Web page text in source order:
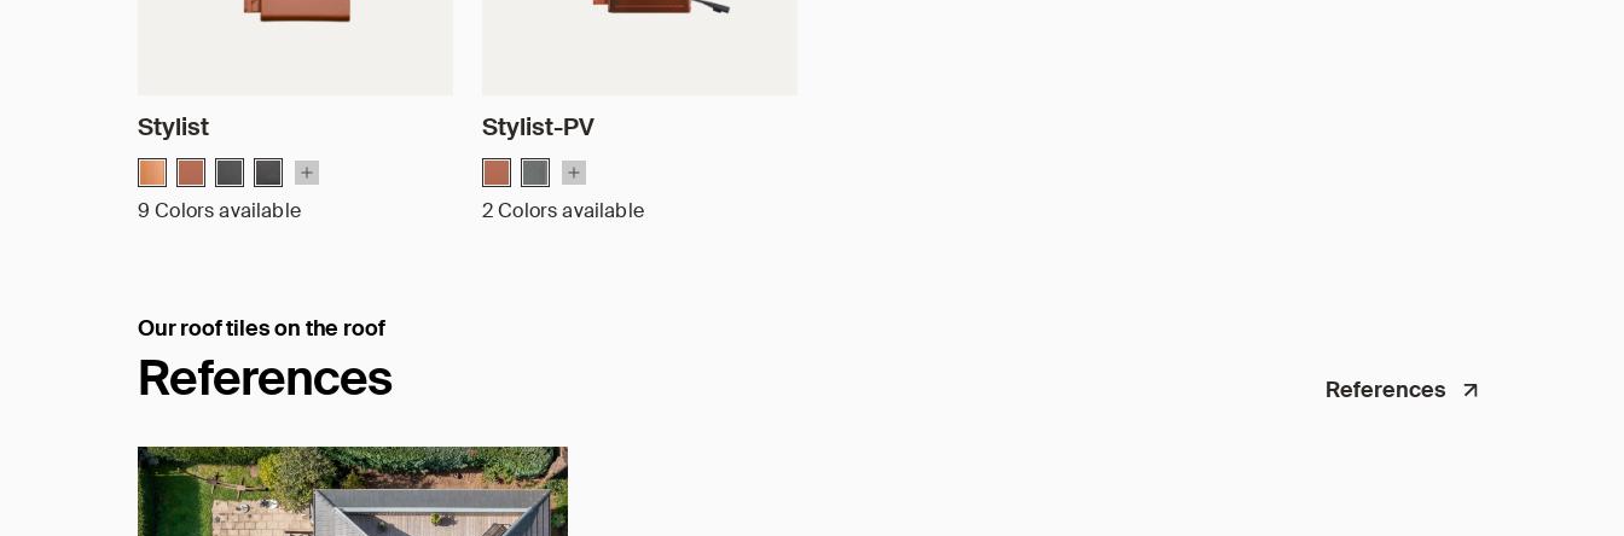
Stylist
9 Colors available
Stylist-PV
2 Colors available
Our roof tiles on the roof
References References